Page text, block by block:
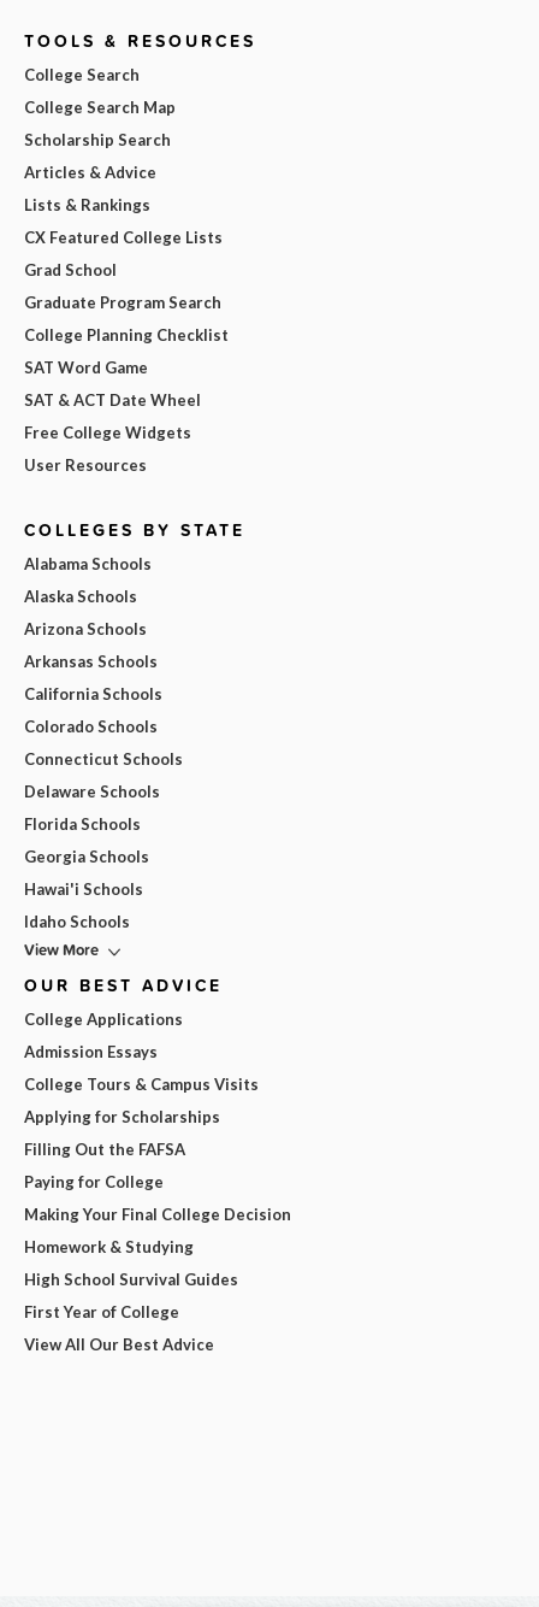
TOOLS & RESOURCES
College Search
College Search Map
Scholarship Search
Articles & Advice
Lists & Rankings
CX Featured College Lists
Grad School
Graduate Program Search
College Planning Checklist
SAT Word Game
SAT & ACT Date Wheel
Free College Widgets
User Resources
COLLEGES BY STATE
Alabama Schools
Alaska Schools
Arizona Schools
Arkansas Schools
California Schools
Colorado Schools
Connecticut Schools
Delaware Schools
Florida Schools
Georgia Schools
Hawai'i Schools
Idaho Schools
View More
OUR BEST ADVICE
College Applications
Admission Essays
College Tours & Campus Visits
Applying for Scholarships
Filling Out the FAFSA
Paying for College
Making Your Final College Decision
Homework & Studying
High School Survival Guides
First Year of College
View All Our Best Advice